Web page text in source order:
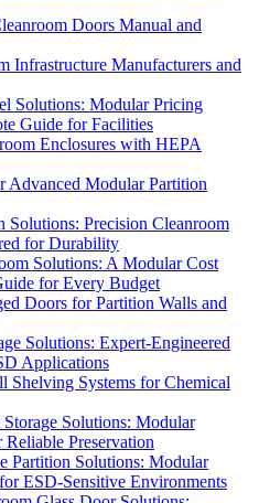
Doors Manual and
Infrastructure Manufacturers and
Solutions: Modular Pricing
Guide for Facilities
Enclosures with HEPA
Advanced Modular Partition
Precision Cleanroom
for Durability
Solutions: A Modular Cost
for Every Budget
Doors for Partition Walls and
Solutions: Expert-Engineered
Applications
Shelving Systems for Chemical
Solutions: Modular
Preservation
Partition Solutions: Modular
ESD-Sensitive Environments